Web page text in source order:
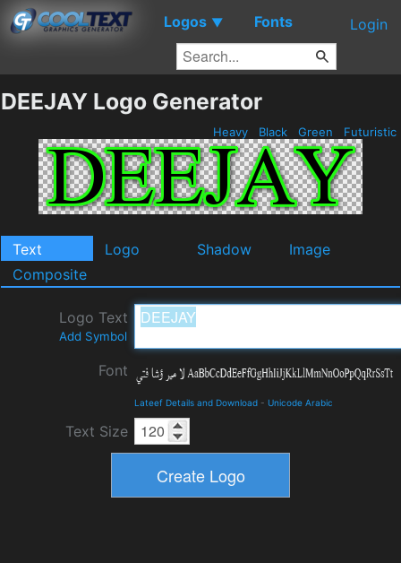
Logos ▼ Fonts Login
DEEJAY Logo Generator
Heavy Black Green Futuristic
Text Logo Shadow
Image
Composite
Logo Text
Add Symbol
Font
Lateef Details and Download - Unicode Arabic
Text Size